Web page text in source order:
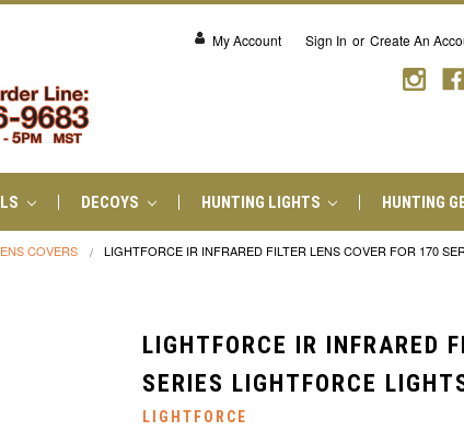
My Account Sign In or Create An
DECOYS HUNTING LIGHTS HUNTING
COVERS LIGHTFORCE IR INFRARED FILTER LENS COVER FOR 170
LIGHTFORCE IR INFRARED
SERIES LIGHTFORCE
LIGHTFORCE